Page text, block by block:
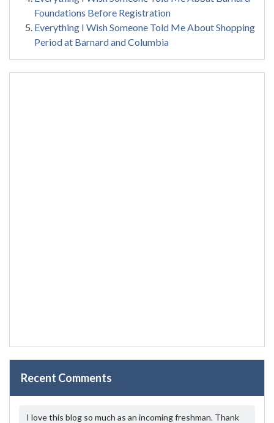
Foundations Before Registration
Everything I Wish Someone Told Me About Shopping
Period at Barnard and Columbia
Recent Comments
I love this blog so much as an incoming freshman. Thank